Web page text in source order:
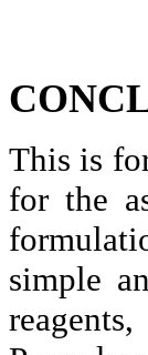
This is
for the
simple